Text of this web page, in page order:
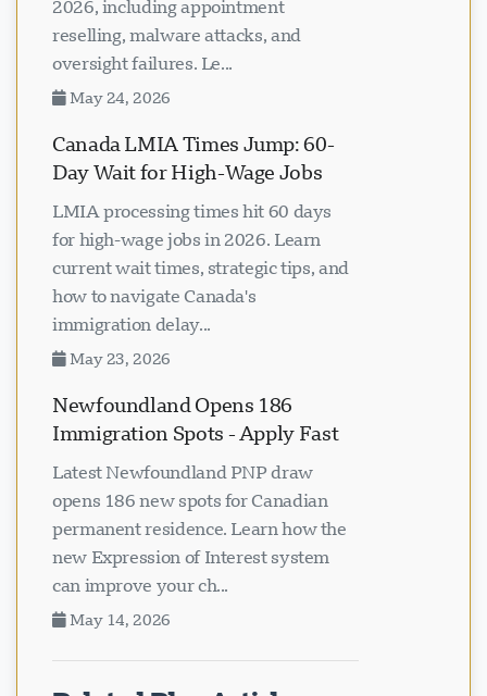
2026, including appointment
reselling, malware attacks, and
oversight failures. Le...
May 24, 2026
Canada LMIA Times Jump: 60-
Day Wait for High-Wage Jobs
LMIA processing times hit 60 days
for high-wage jobs in 2026. Learn
current wait times, strategic tips, and
how to navigate Canada's
immigration delay...
May 23, 2026
Newfoundland Opens 186
Immigration Spots - Apply Fast
Latest Newfoundland PNP draw
opens 186 new spots for Canadian
permanent residence. Learn how the
new Expression of Interest system
can improve your ch...
May 14, 2026